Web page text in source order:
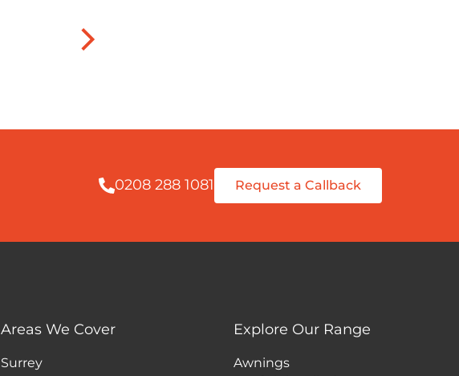
0208 288 1081 Request a Callback
Areas We Cover
Surrey
Explore Our Range
Awnings